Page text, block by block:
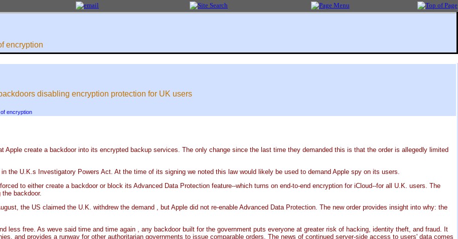
encryption
disabling encryption protection for UK users
encryption
Apple create a backdoor into its encrypted backup services. The only change since the last time they demanded this is that the order is allegedly limited
the U.K.s Investigatory Powers Act. At the time of its signing we noted this law would likely be used to demand Apple spy on its users.
to either create a backdoor or block its Advanced Data Protection feature--which turns on end-to-end encryption for iCloud--for all U.K. users. The
backdoor.
the US claimed the U.K. withdrew the demand , but Apple did not re-enable Advanced Data Protection. The new order provides insight into why: the
less free. As weve said time and time again , any backdoor built for the government puts everyone at greater risk of hacking, identity theft, and fraud. It
and provides a runway for other authoritarian governments to issue comparable orders. The news of continued server-side access to users' data comes